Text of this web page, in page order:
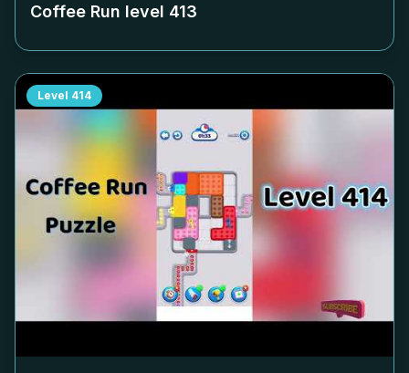
Coffee Run level 413
Level 414